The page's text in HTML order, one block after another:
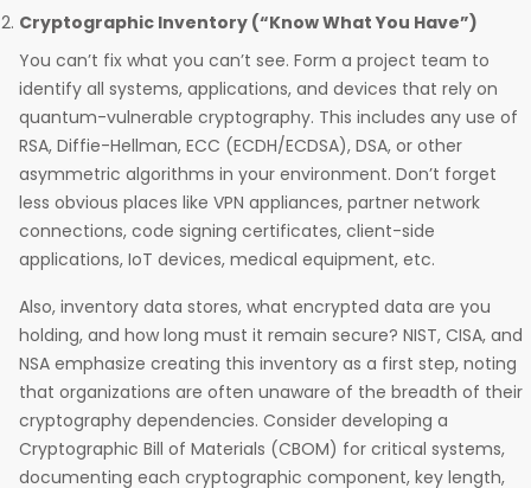
Cryptographic Inventory (“Know What You Have”)
You can’t fix what you can’t see. Form a project team to
identify all systems, applications, and devices that rely on
quantum-vulnerable cryptography. This includes any use of
RSA, Diffie-Hellman, ECC (ECDH/ECDSA), DSA, or other
asymmetric algorithms in your environment. Don’t forget
less obvious places like VPN appliances, partner network
connections, code signing certificates, client-side
applications, IoT devices, medical equipment, etc.
Also, inventory data stores, what encrypted data are you
holding, and how long must it remain secure? NIST, CISA, and
NSA emphasize creating this inventory as a first step, noting
that organizations are often unaware of the breadth of their
cryptography dependencies. Consider developing a
Cryptographic Bill of Materials (CBOM) for critical systems,
documenting each cryptographic component, key length,